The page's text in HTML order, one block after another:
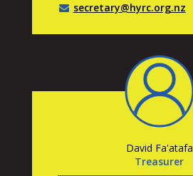
secretary@hyrc.org.nz
David Fa'atafa
Treasurer